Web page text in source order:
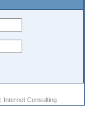
| Internet Consulting